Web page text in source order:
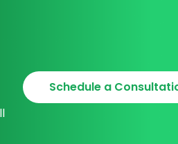
Schedule a